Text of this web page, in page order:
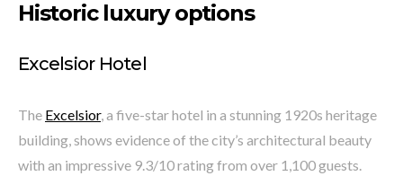
Historic luxury options
Excelsior Hotel
The Excelsior, a five-star hotel in a stunning 1920s heritage
building, shows evidence of the city’s architectural beauty
with an impressive 9.3/10 rating from over 1,100 guests.